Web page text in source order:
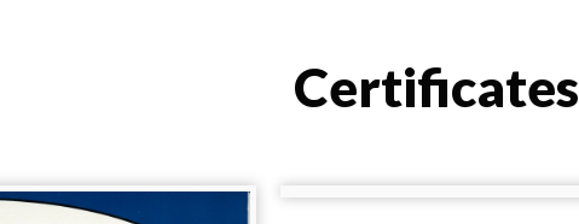
Certificates